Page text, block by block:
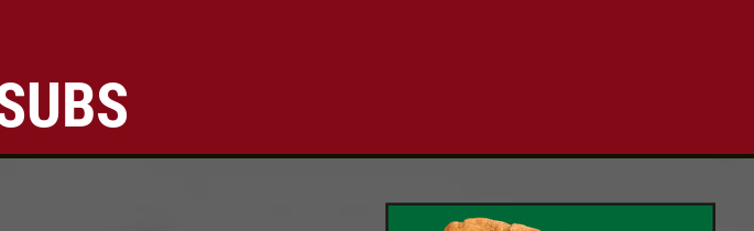
Click for details
PIZZA & "MOTZ"